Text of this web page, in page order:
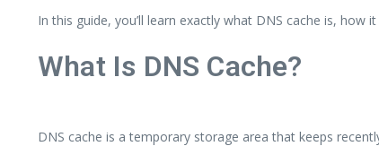
In this guide, you’ll learn exactly what DNS cache is,
What Is DNS Cache?
DNS cache is a temporary storage area that keeps